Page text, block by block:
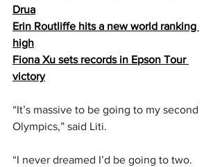
Drua
Erin Routliffe hits a new world ranking
high
Fiona Xu sets records in Epson Tour
victory
“It’s massive to be going to my second
Olympics,” said Liti.
“I never dreamed I’d be going to two.